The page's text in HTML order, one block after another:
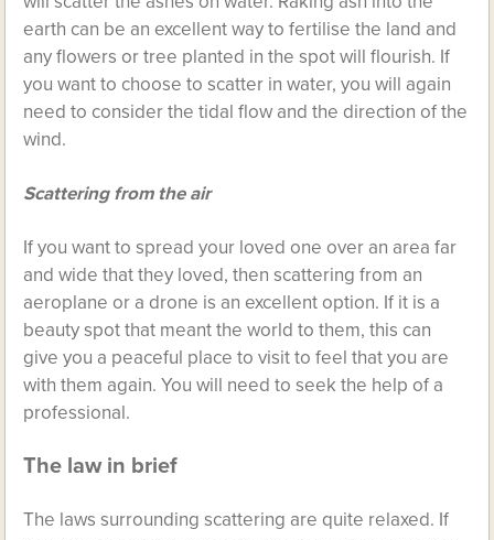
earth can be an excellent way to fertilise the land and
any flowers or tree planted in the spot will flourish. If
you want to choose to scatter in water, you will again
need to consider the tidal flow and the direction of the
wind.
Scattering from the air
If you want to spread your loved one over an area far
and wide that they loved, then scattering from an
aeroplane or a drone is an excellent option. If it is a
beauty spot that meant the world to them, this can
give you a peaceful place to visit to feel that you are
with them again. You will need to seek the help of a
professional.
The law in brief
The laws surrounding scattering are quite relaxed. If